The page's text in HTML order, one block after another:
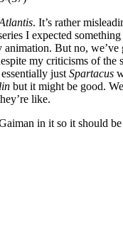
. It’s rather
I expected something
animation. But no, we’ve
my criticisms of the
just Spartacus
but it might be good.
like.
in it so it should